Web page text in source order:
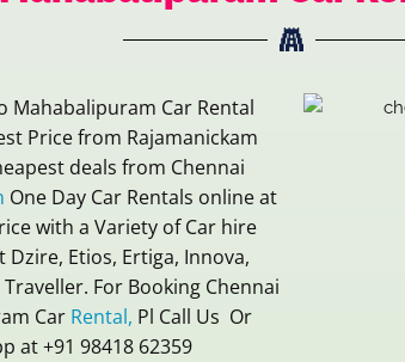
Mahabalipuram Car Rental
Price from Rajamanickam
deals from Chennai
One Day Car Rentals online at
with a Variety of Car hire
Dzire, Etios, Ertiga, Innova,
For Booking Chennai
Car Rental, Pl Call Us Or
at +91 98418 62359